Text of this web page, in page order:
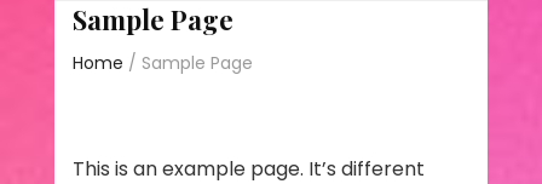
Sample Page
Home / Sample Page
This is an example page. It’s different